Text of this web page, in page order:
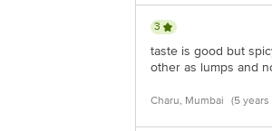
3
taste is good but
other as lumps and
Charu, Mumbai (5 years